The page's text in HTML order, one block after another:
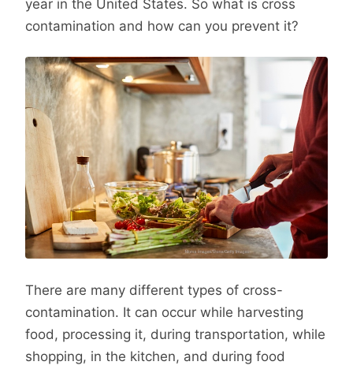
year in the United States. So what is cross
contamination and how can you prevent it?
There are many different types of cross-
contamination. It can occur while harvesting
food, processing it, during transportation, while
shopping, in the kitchen, and during food